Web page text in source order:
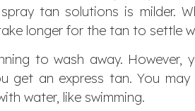
tan solutions is milder.
longer for the tan to settle
to wash away. However,
get an express tan. You
water, like swimming.